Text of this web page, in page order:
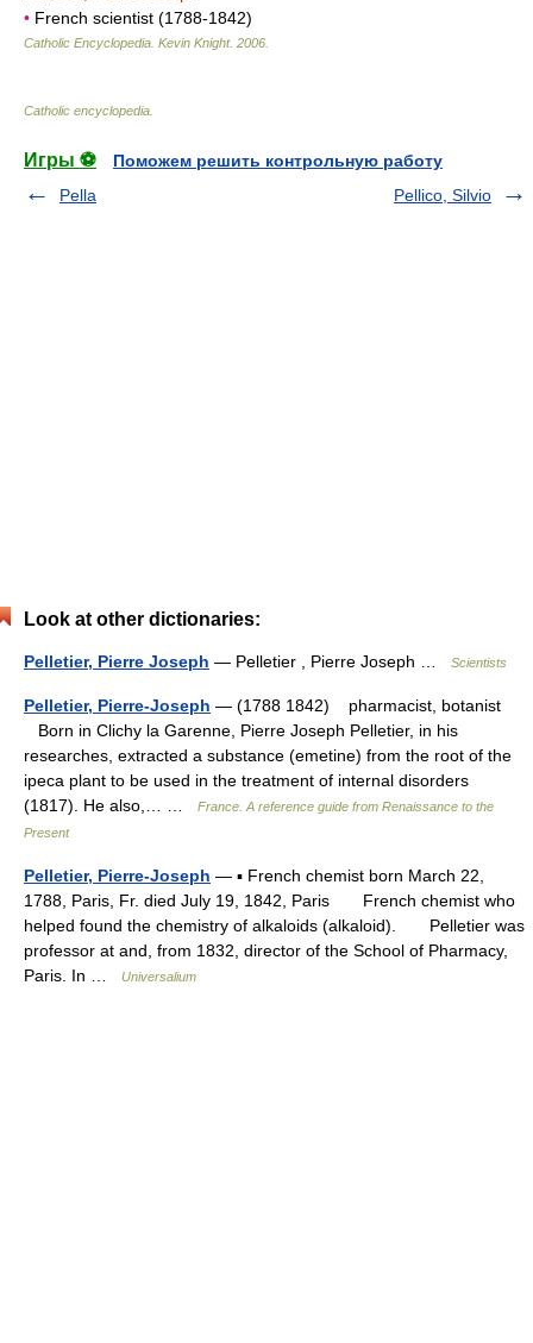
• French scientist (1788-1842)
Catholic Encyclopedia Kevin Knight. 2006
Catholic encyclopedia
Игры ⚽
Поможем решить контрольную работу
Pella
Pellico, Silvio
Look at other dictionaries:
Pelletier, Pierre Joseph — Pelletier , Pierre Joseph … Scientists
Pelletier, Pierre-Joseph — (1788 1842) pharmacist, botanist
Born in Clichy la Garenne, Pierre Joseph Pelletier, in his
researches, extracted a substance (emetine) from the root of the
ipeca plant to be used in the treatment of internal disorders
(1817). He also,… …
France. A reference guide from Renaissance to the
Present
Pelletier, Pierre-Joseph — ▪ French chemist born March 22,
1788, Paris, Fr. died July 19, 1842, Paris French chemist who
helped found the chemistry of alkaloids (alkaloid). Pelletier was
professor at and, from 1832, director of the School of Pharmacy,
Paris. In …
Universalium